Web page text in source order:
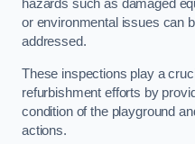
hazards such as damaged
or environmental issues can
addressed.
These inspections play a
refurbishment efforts by
condition of the playground
actions.